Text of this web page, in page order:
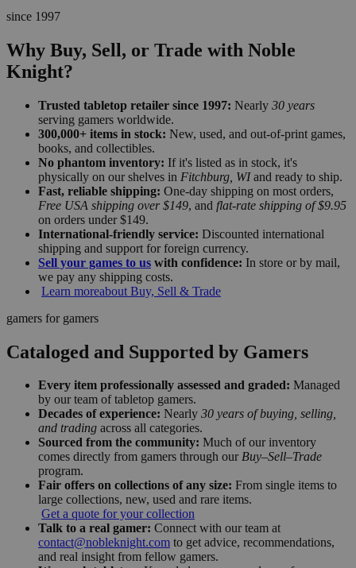
since 1997
Why Buy, Sell, or Trade with Noble
Knight?
Trusted tabletop retailer since 1997: Nearly 30 years
serving gamers worldwide.
300,000+ items in stock: New, used, and out-of-print games,
books, and collectibles.
No phantom inventory: If it's listed as in stock, it's
physically on our shelves in Fitchburg, WIand ready to ship.
Fast, reliable shipping: One-day shipping on most orders,
Free USA shipping over $149, and flat-rate shipping of $9.95
on orders under $149.
International-friendly service: Discounted international
shipping and support for foreign currency.
Sell your games to us with confidence: In store or by mail,
we pay any shipping costs.
Learn moreabout Buy, Sell & Trade
gamers for gamers
Cataloged and Supported by Gamers
Every item professionally assessed and graded: Managed
by our team of tabletop gamers.
Decades of experience: Nearly 30 years of buying, selling,
and trading across all categories.
Sourced from the community: Much of our inventory
comes directly from gamers through our Buy–Sell–Trade
program.
Fair offers on collections of any size: From single items to
large collections, new, used and rare items.
Get a quote for your collection
Talk to a real gamer: Connect with our team at
contact@nobleknight.com to get advice, recommendations,
and real insight from fellow gamers.